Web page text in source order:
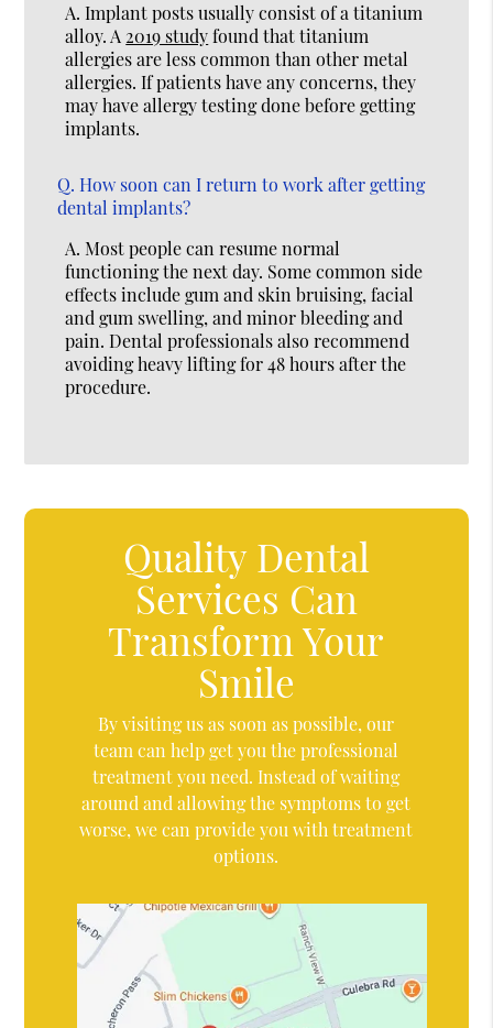
A. Implant posts usually consist of a titanium
alloy. A 2019 studyfound that titanium
allergies are less common than other metal
allergies. If patients have any concerns, they
may have allergy testing done before getting
implants.
Q. How soon can I return to work after getting
dental implants?
A. Most people can resume normal
functioning the next day. Some common side
effects include gum and skin bruising, facial
and gum swelling, and minor bleeding and
pain. Dental professionals also recommend
avoiding heavy lifting for 48 hours after the
procedure.
Quality Dental
Services Can
Transform Your
Smile
By visiting us as soon as possible, our
team can help get you the professional
treatment you need. Instead of waiting
around and allowing the symptoms to get
worse, we can provide you with treatment
options.